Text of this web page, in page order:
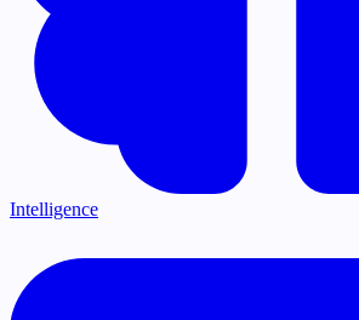
Intelligence